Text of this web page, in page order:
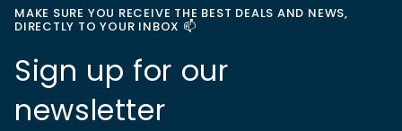
MAKE SURE YOU RECEIVE THE BEST DEALS AND NEWS,
DIRECTLY TO YOUR INBOX 📫
Sign up for our
newsletter